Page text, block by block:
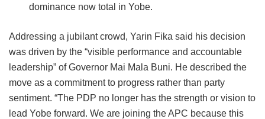
dominance now total in Yobe.
Addressing a jubilant crowd, Yarin Fika said his decision
was driven by the “visible performance and accountable
leadership” of Governor Mai Mala Buni. He described the
move as a commitment to progress rather than party
sentiment. “The PDP no longer has the strength or vision to
lead Yobe forward. We are joining the APC because this